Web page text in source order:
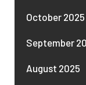
October 2025
September
August 2025